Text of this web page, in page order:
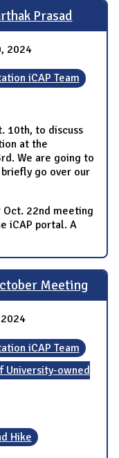
Prasad
2024
iCAP Team
10th, to discuss
at the
We are going to
go over our
Oct. 22nd meeting
iCAP portal. A
Meeting
iCAP Team
University-owned
Hike